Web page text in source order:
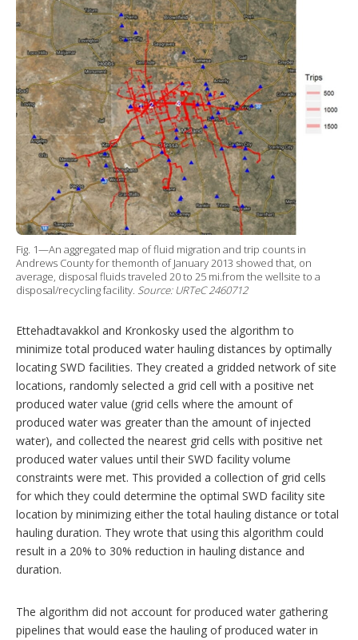
Fig. 1—An aggregated map of fluid migration and trip counts in
Andrews County for themonth of January 2013 showed that, on
average, disposal fluids traveled 20 to 25 mi.from the wellsite to a
disposal/recycling facility. Source: URTeC 2460712
Ettehadtavakkol and Kronkosky used the algorithm to
minimize total produced water hauling distances by optimally
locating SWD facilities. They created a gridded network of site
locations, randomly selected a grid cell with a positive net
produced water value (grid cells where the amount of
produced water was greater than the amount of injected
water), and collected the nearest grid cells with positive net
produced water values until their SWD facility volume
constraints were met. This provided a collection of grid cells
for which they could determine the optimal SWD facility site
location by minimizing either the total hauling distance or total
hauling duration. They wrote that using this algorithm could
result in a 20% to 30% reduction in hauling distance and
duration.
The algorithm did not account for produced water gathering
pipelines that would ease the hauling of produced water in